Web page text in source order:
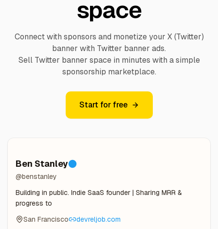
space
Connect with sponsors and monetize your X (Twitter)
banner with Twitter banner ads.
Sell Twitter banner space in minutes with a simple
sponsorship marketplace.
Start for free
Ben Stanley
@benstanley
Building in public. Indie SaaS founder | Sharing MRR &
progress to
San Francisco
devreljob.com